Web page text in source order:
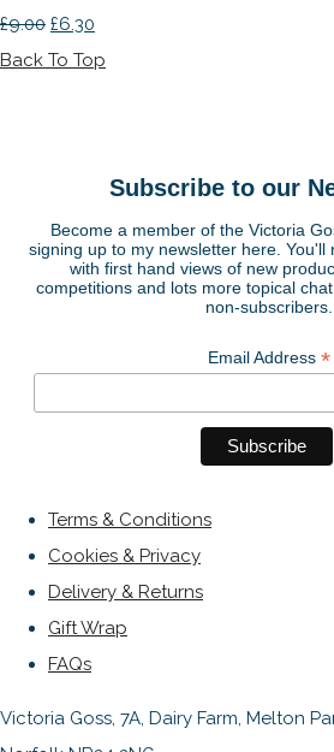
£9.00 £6.30
Back To Top
Subscribe to our
Become a member of the Victoria
signing up to my newsletter here. You'll
with first hand views of new
competitions and lots more topical
non-subscribers.
Email Address *
Terms & Conditions
Cookies & Privacy
Delivery & Returns
Gift Wrap
FAQs
Victoria Goss, 7A, Dairy Farm, Melton